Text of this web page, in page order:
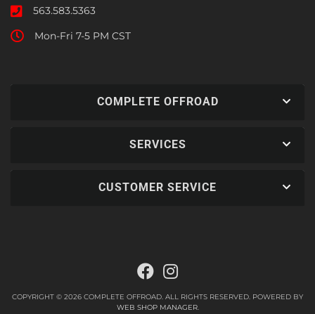
563.583.5363
Mon-Fri 7-5 PM CST
COMPLETE OFFROAD
SERVICES
CUSTOMER SERVICE
COPYRIGHT © 2026 COMPLETE OFFROAD. ALL RIGHTS RESERVED. POWERED BY
WEB SHOP MANAGER.